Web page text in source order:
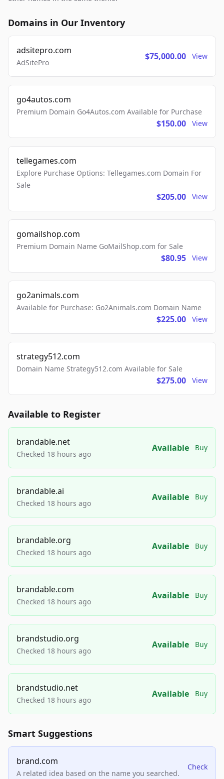
Domains in Our Inventory
adsitepro.com
AdSitePro
$75,000.00 View
go4autos.com
Premium Domain Go4Autos.com Available for Purchase
$150.00 View
tellegames.com
Explore Purchase Options: Tellegames.com Domain For
Sale
$205.00 View
gomailshop.com
Premium Domain Name GoMailShop.com for Sale
$80.95 View
go2animals.com
Available for Purchase: Go2Animals.com Domain Name
$225.00 View
strategy512.com
Domain Name Strategy512.com Available for Sale
$275.00 View
Available to Register
brandable.net
Checked 18 hours ago
Available Buy
brandable.ai
Checked 18 hours ago
Available Buy
brandable.org
Checked 18 hours ago
Available Buy
brandable.com
Checked 18 hours ago
Available Buy
brandstudio.org
Checked 18 hours ago
Available Buy
brandstudio.net
Checked 18 hours ago
Available Buy
Smart Suggestions
brand.com
A related idea based on the name you searched.
Check